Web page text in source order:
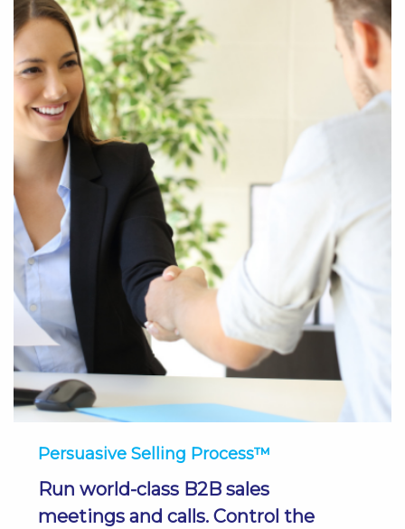
Persuasive Selling Process™
Run world-class B2B sales
meetings and calls. Control the